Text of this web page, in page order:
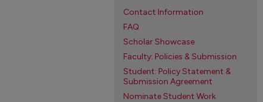
Contact Information
FAQ
Scholar Showcase
Faculty: Policies & Submission
Student: Policy Statement &
Submission Agreement
Nominate Student Work